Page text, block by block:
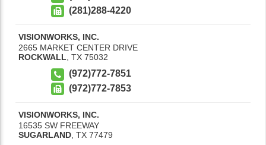
(281)288-4220
VISIONWORKS, INC.
2665 MARKET CENTER DRIVE
ROCKWALL, TX 75032
(972)772-7851
(972)772-7853
VISIONWORKS, INC.
16535 SW FREEWAY
SUGARLAND TX 77479